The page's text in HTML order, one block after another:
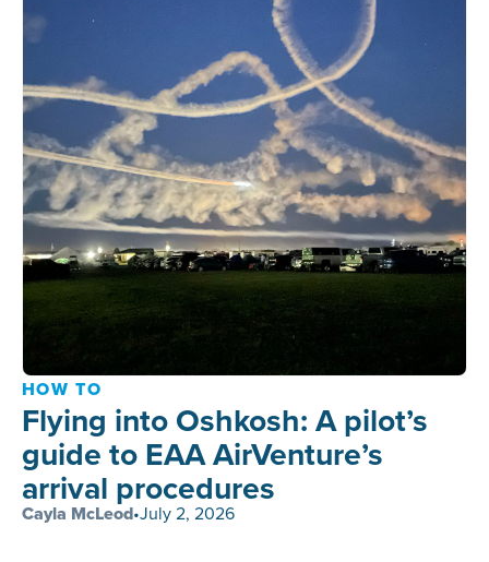
HOW TO
Flying into Oshkosh: A pilot’s
guide to EAA AirVenture’s
arrival procedures
Cayla McLeod•July 2, 2026